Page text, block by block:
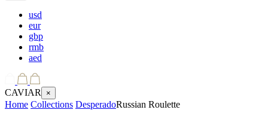
usd
eur
gbp
rmb
aed
CAVIAR ×
Home Collections DesperadoRussian Roulette